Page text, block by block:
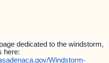
dedicated to the windstorm,
Windstorm-